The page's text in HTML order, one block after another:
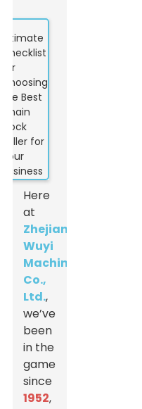
Here
at
Zhejiang
Wuyi
Machinery
Co.,
Ltd.,
we’ve
been
in the
game
since
1952,